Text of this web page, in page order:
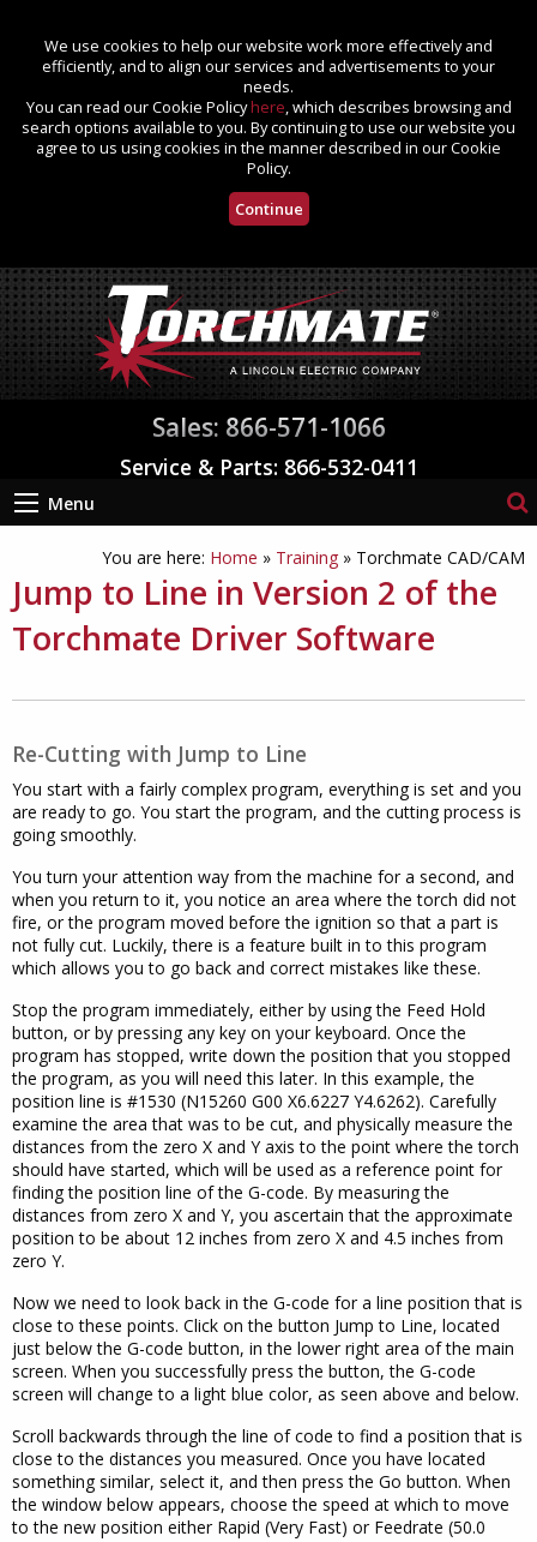
We use cookies to help our website work more effectively and
efficiently, and to align our services and advertisements to your
needs.
You can read our Cookie Policyhere, which describes browsing and
search options available to you. By continuing to use our website you
agree to us using cookies in the manner described in our Cookie
Policy.
Continue
Sales: 866-571-1066
Service & Parts: 866-532-0411
Menu
You are here: Home » Training » Torchmate CAD/CAM
Jump to Line in Version 2 of the
Torchmate Driver Software
Re-Cutting with Jump to Line
You start with a fairly complex program, everything is set and you
are ready to go. You start the program, and the cutting process is
going smoothly.
You turn your attention way from the machine for a second, and
when you return to it, you notice an area where the torch did not
fire, or the program moved before the ignition so that a part is
not fully cut. Luckily, there is a feature built in to this program
which allows you to go back and correct mistakes like these.
Stop the program immediately, either by using the Feed Hold
button, or by pressing any key on your keyboard. Once the
program has stopped, write down the position that you stopped
the program, as you will need this later. In this example, the
position line is #1530 (N15260 G00 X6.6227 Y4.6262). Carefully
examine the area that was to be cut, and physically measure the
distances from the zero X and Y axis to the point where the torch
should have started, which will be used as a reference point for
finding the position line of the G-code. By measuring the
distances from zero X and Y, you ascertain that the approximate
position to be about 12 inches from zero X and 4.5 inches from
zero Y.
Now we need to look back in the G-code for a line position that is
close to these points. Click on the button Jump to Line, located
just below the G-code button, in the lower right area of the main
screen. When you successfully press the button, the G-code
screen will change to a light blue color, as seen above and below.
Scroll backwards through the line of code to find a position that is
close to the distances you measured. Once you have located
something similar, select it, and then press the Go button. When
the window below appears, choose the speed at which to move
to the new position either Rapid (Very Fast) or Feedrate (50.0